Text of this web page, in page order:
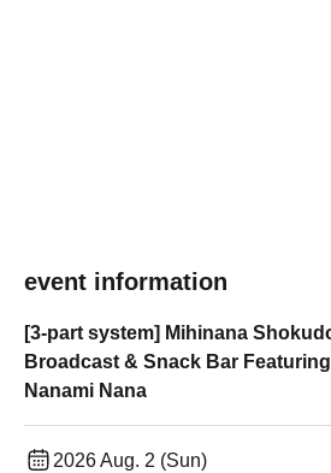
event information
[3-part system] Mihinana
Broadcast & Snack Bar
Nanami Nana
2026 Aug. 2 (Sun)